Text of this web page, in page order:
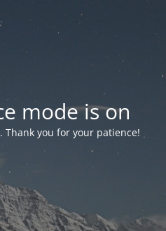
mode is on
Thank you for your patience!